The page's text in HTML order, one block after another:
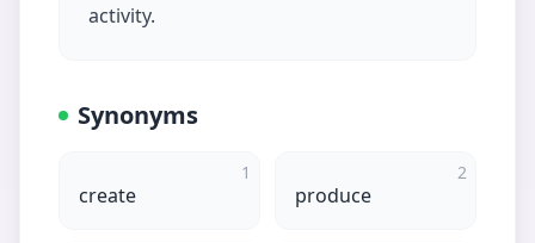
activity.
Synonyms
1
create
2
produce